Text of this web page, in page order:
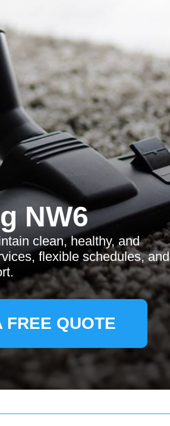
NW6
clean, healthy, and
flexible schedules, and
FREE QUOTE